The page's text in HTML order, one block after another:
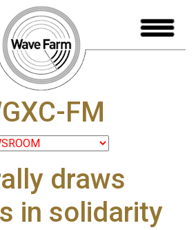
FM
draws
in solidarity